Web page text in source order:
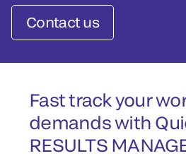
Contact us
Fast track your
demands with
RESULTS